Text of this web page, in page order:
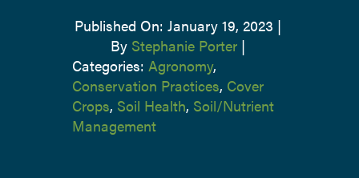
Published On: January 19, 2023 |
By Stephanie Porter |
Categories: Agronomy,
Conservation Practices, Cover
Crops, Soil Health, Soil/Nutrient
Management